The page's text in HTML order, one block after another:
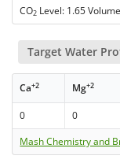
CO2 Level: 1.65
Target Water
Ca+2 Mg+2
0 0
Mash Chemistry and